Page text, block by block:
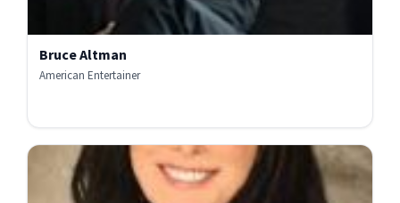
Bruce Altman
American Entertainer